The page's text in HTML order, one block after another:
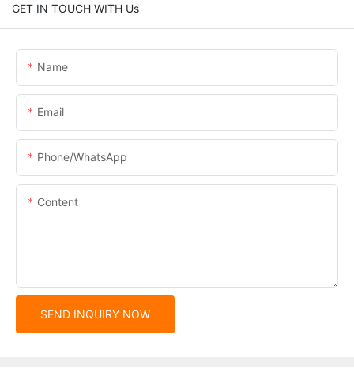
GET IN TOUCH WITH Us
Name
Email
Phone/whatsApp
Content
SEND INQUIRY NOW